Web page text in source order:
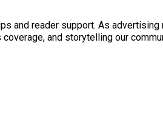
and reader support. As
and storytelling our